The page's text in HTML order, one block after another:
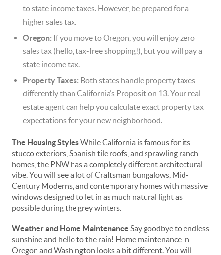
to state income taxes. However, be prepared for a
higher sales tax.
Oregon: If you move to Oregon, you will enjoy zero
sales tax (hello, tax-free shopping!), but you will pay a
state income tax.
Property Taxes: Both states handle property taxes
differently than California’s Proposition 13. Your real
estate agent can help you calculate exact property tax
expectations for your new neighborhood.
The Housing StylesWhile California is famous for its
stucco exteriors, Spanish tile roofs, and sprawling ranch
homes, the PNW has a completely different architectural
vibe. You will see a lot of Craftsman bungalows, Mid-
Century Moderns, and contemporary homes with massive
windows designed to let in as much natural light as
possible during the grey winters.
Weather and Home Maintenance Say goodbye to endless
sunshine and hello to the rain! Home maintenance in
Oregon and Washington looks a bit different. You will